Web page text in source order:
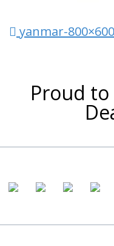
Post
yanmar-800×600
Proud